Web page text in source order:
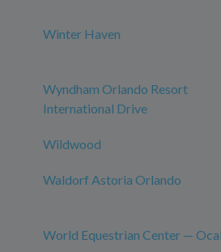
Winter Haven
Wyndham Orlando Resort
International Drive
Wildwood
Waldorf Astoria Orlando
World Equestrian Center —